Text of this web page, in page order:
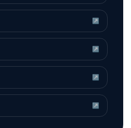
↗
↗
↗
↗